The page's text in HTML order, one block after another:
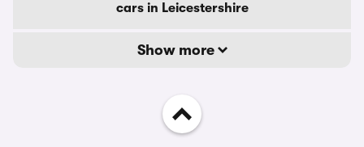
cars in Leicestershire
Show more